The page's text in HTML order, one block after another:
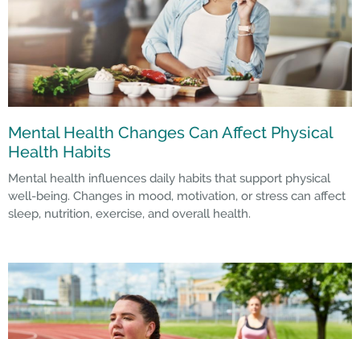
Mental Health Changes Can Affect Physical
Health Habits
Mental health influences daily habits that support physical
well-being. Changes in mood, motivation, or stress can affect
sleep, nutrition, exercise, and overall health.